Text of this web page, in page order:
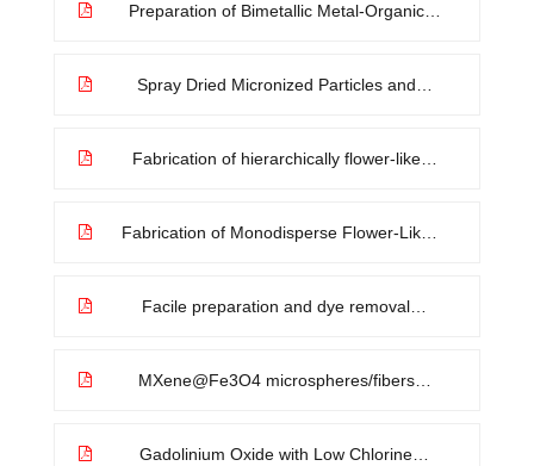
Preparation of Bimetallic Metal-Organic
Spray Dried Micronized Particles and
Fabrication of hierarchically flower-like
electrocatalytic oxygen evolution
Fabrication of Monodisperse Flower-Like
Facile preparation and dye removal
MXene@Fe3O4 microspheres/fibers
evaluation
Gadolinium Oxide with Low Chlorine